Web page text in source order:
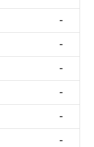
-
-
-
-
-
-